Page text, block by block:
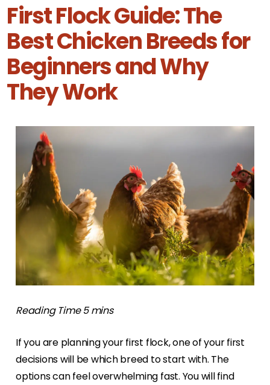
First Flock Guide: The
Best Chicken Breeds for
Beginners and Why
They Work
If you are planning your first flock, one of your first
decisions will be which breed to start with. The
options can feel overwhelming fast. You will find